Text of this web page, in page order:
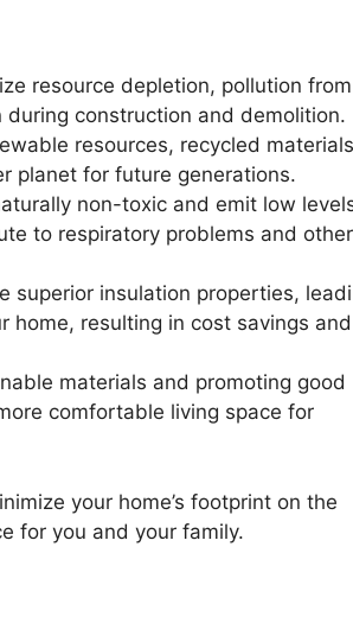
resource depletion, pollution from
construction and demolition.
resources, recycled
planet for future generations.
non-toxic and emit low
to respiratory problems and other
superior insulation properties,
home, resulting in cost savings and
materials and promoting good
comfortable living space for
your home’s footprint on the
for you and your family.